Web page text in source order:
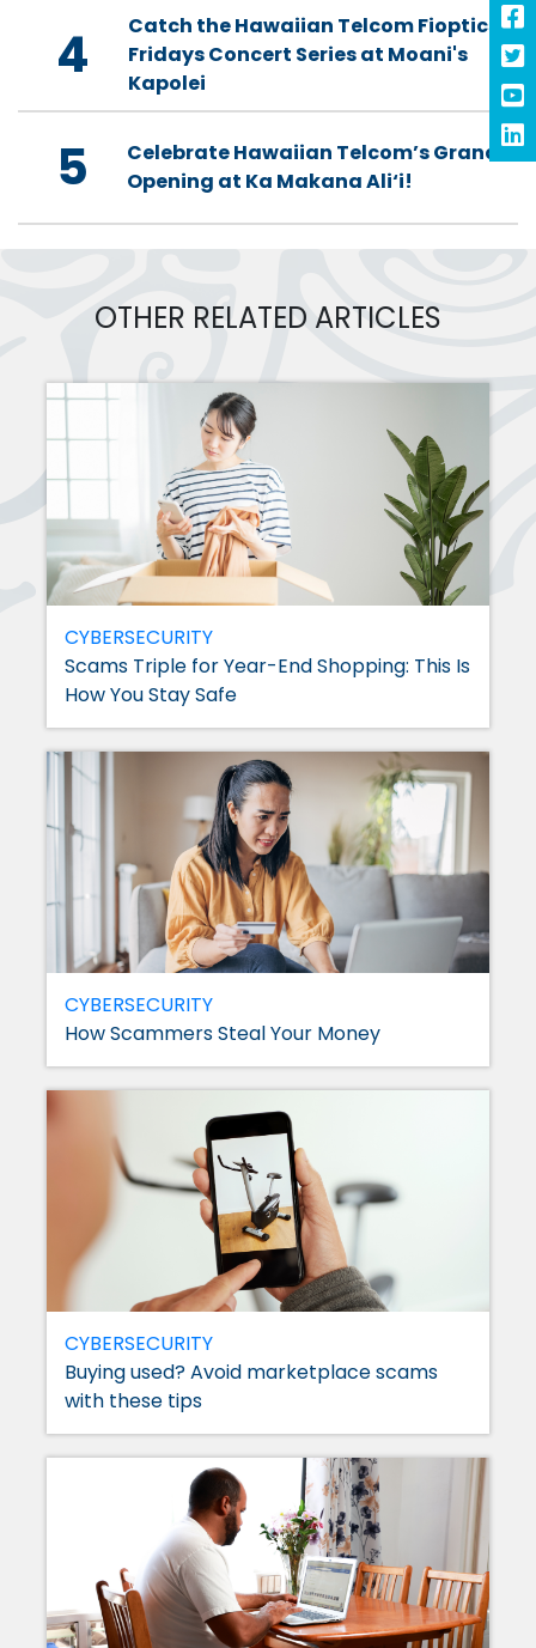
4
Catch the Hawaiian Telcom Fioptics
Fridays Concert Series at Moani's
Kapolei
5
Celebrate Hawaiian Telcom’s Grand
Opening at Ka Makana Ali‘i!
OTHER RELATED ARTICLES
CYBERSECURITY
Scams Triple for Year-End Shopping: This Is
How You Stay Safe
CYBERSECURITY
How Scammers Steal Your Money
CYBERSECURITY
Buying used? Avoid marketplace scams
with these tips